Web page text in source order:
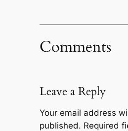
Comments
Leave a Reply
Your email address
published. Required